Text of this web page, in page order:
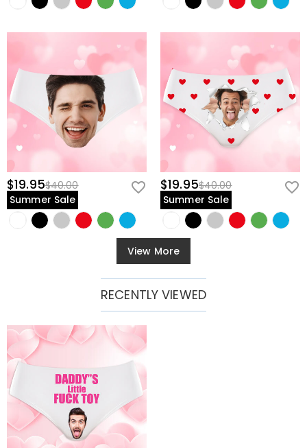
$19.95$40.00
Summer Sale
$19.95$40.00
Summer Sale
View More
RECENTLY VIEWED